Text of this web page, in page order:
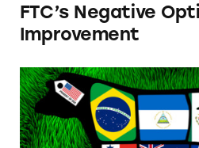
FTC’s Negative
Improvement
TINA.org to USDA: